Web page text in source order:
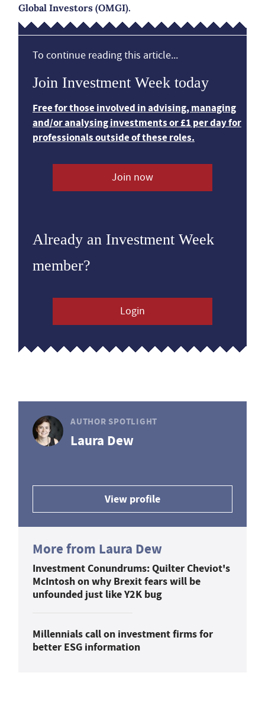
Global Investors (OMGI).
To continue reading this article...
Join Investment Week today
Free for those involved in advising, managing
and/or analysing investments or £1 per day for
professionals outside of these roles.
Join now
Already an Investment Week
member?
Login
AUTHOR SPOTLIGHT
Laura Dew
View profile
More from Laura Dew
Investment Conundrums: Quilter Cheviot's
McIntosh on why Brexit fears will be
unfounded just like Y2K bug
Millennials call on investment firms for
better ESG information